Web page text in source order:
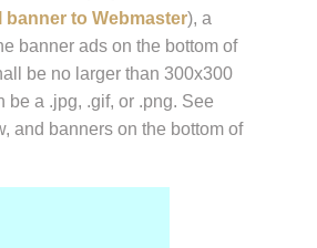
banner to Webmaster), a
banner ads on the bottom of
be no larger than 300x300
be a .jpg, .gif, or .png. See
and banners on the bottom of